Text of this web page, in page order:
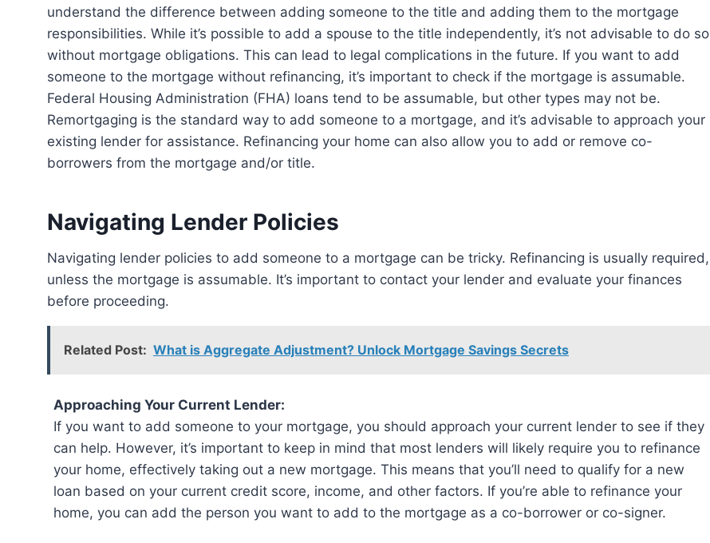
understand the difference between adding someone to the title and adding them to the mortgage
responsibilities. While it’s possible to add a spouse to the title independently, it’s not advisable to do so
without mortgage obligations. This can lead to legal complications in the future. If you want to add
someone to the mortgage without refinancing, it’s important to check if the mortgage is assumable.
Federal Housing Administration (FHA) loans tend to be assumable, but other types may not be.
Remortgaging is the standard way to add someone to a mortgage, and it’s advisable to approach your
existing lender for assistance. Refinancing your home can also allow you to add or remove co-
borrowers from the mortgage and/or title.
Navigating Lender Policies
Navigating lender policies to add someone to a mortgage can be tricky. Refinancing is usually required,
unless the mortgage is assumable. It’s important to contact your lender and evaluate your finances
before proceeding.
Related Post: What is Aggregate Adjustment? Unlock Mortgage Savings Secrets
Approaching Your Current Lender:
If you want to add someone to your mortgage, you should approach your current lender to see if they
can help. However, it’s important to keep in mind that most lenders will likely require you to refinance
your home, effectively taking out a new mortgage. This means that you’ll need to qualify for a new
loan based on your current credit score, income, and other factors. If you’re able to refinance your
home, you can add the person you want to add to the mortgage as a co-borrower or co-signer.